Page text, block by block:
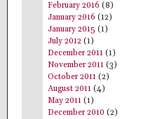
February 2016 (8)
January 2016 (12)
January 2015 (1)
July 2012 (1)
December 2011 (1)
November 2011 (3)
October 2011 (2)
August 2011 (4)
May 2011 (1)
December 2010 (2)